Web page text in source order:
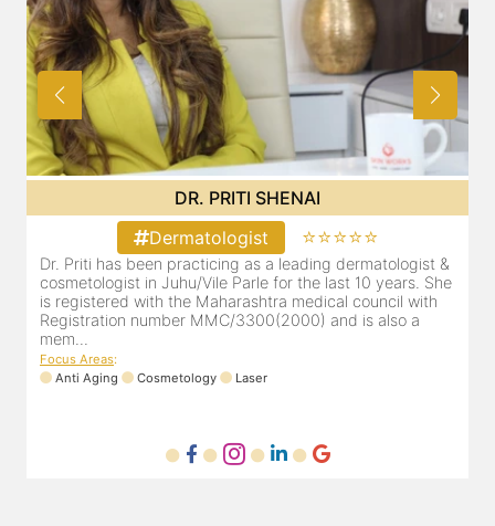
DR. PRITI SHENAI
Dermatologist
⭐⭐⭐⭐⭐
Dr. Priti has been practicing as a leading dermatologist &
cosmetologist in Juhu/Vile Parle for the last 10 years. She
is registered with the Maharashtra medical council with
Registration number MMC/3300(2000) and is also a
mem...
Focus Areas:
Anti Aging
Cosmetology Laser